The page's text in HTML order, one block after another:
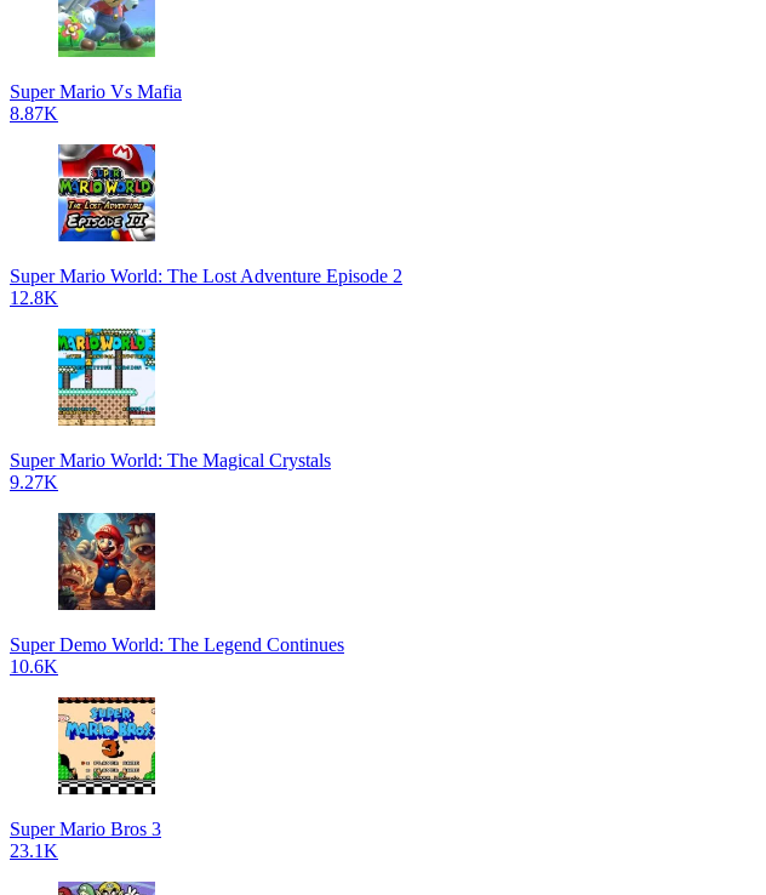
Super Mario Vs Mafia
8.87K
Super Mario World: The Lost Adventure Episode 2
12.8K
Super Mario World: The Magical Crystals
9.27K
Super Demo World: The Legend Continues
10.6K
Super Mario Bros 3
23.1K